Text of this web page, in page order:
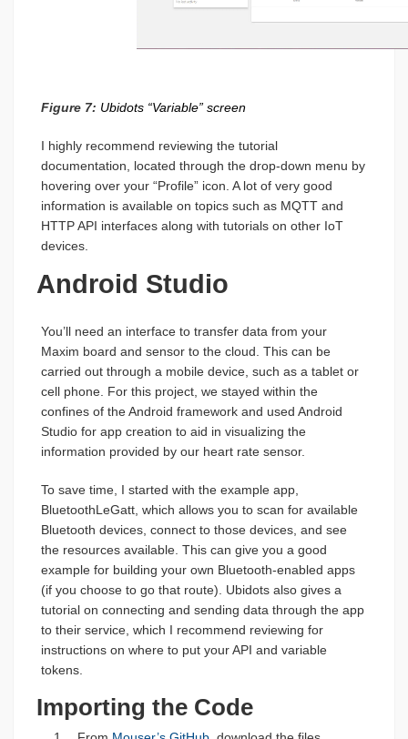
Figure 7: Ubidots “Variable” screen
I highly recommend reviewing the tutorial
documentation, located through the drop-down menu by
hovering over your “Profile” icon. A lot of very good
information is available on topics such as MQTT and
HTTP API interfaces along with tutorials on other IoT
devices.
Android Studio
You’ll need an interface to transfer data from your
Maxim board and sensor to the cloud. This can be
carried out through a mobile device, such as a tablet or
cell phone. For this project, we stayed within the
confines of the Android framework and used Android
Studio for app creation to aid in visualizing the
information provided by our heart rate sensor.
To save time, I started with the example app,
BluetoothLeGatt, which allows you to scan for available
Bluetooth devices, connect to those devices, and see
the resources available. This can give you a good
example for building your own Bluetooth-enabled apps
(if you choose to go that route). Ubidots also gives a
tutorial on connecting and sending data through the app
to their service, which I recommend reviewing for
instructions on where to put your API and variable
tokens.
Importing the Code